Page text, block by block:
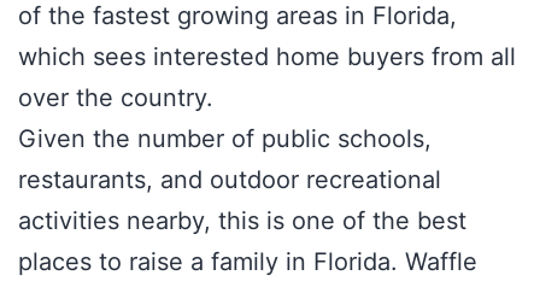
of the fastest growing areas in Florida,
which sees interested home buyers from all
over the country.
Given the number of public schools,
restaurants, and outdoor recreational
activities nearby, this is one of the best
places to raise a family in Florida. Waffle